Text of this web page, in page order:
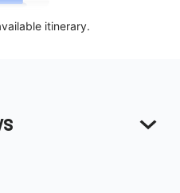
itinerary.